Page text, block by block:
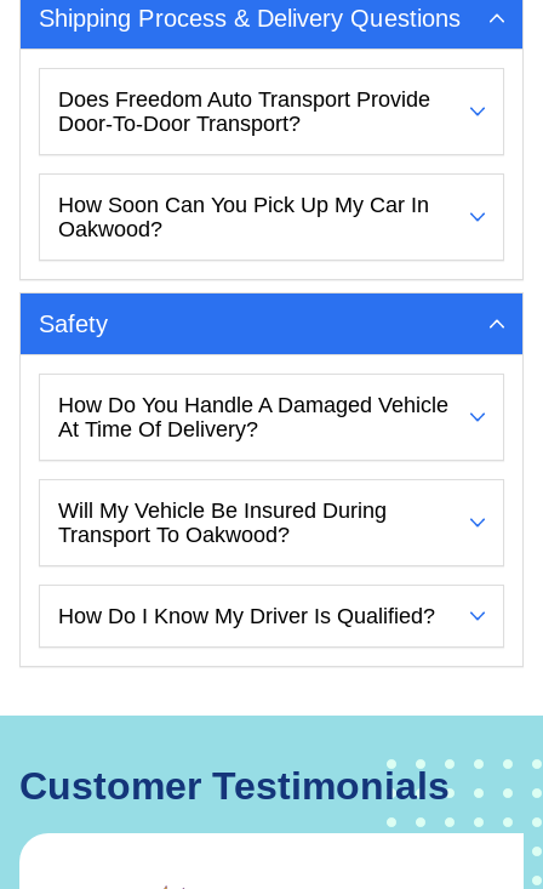
Shipping Process & Delivery Questions
Does Freedom Auto Transport Provide
Door-To-Door Transport?
How Soon Can You Pick Up My Car In
Oakwood?
Safety
How Do You Handle A Damaged Vehicle
At Time Of Delivery?
Will My Vehicle Be Insured During
Transport To Oakwood?
How Do I Know My Driver Is Qualified?
Customer Testimonials